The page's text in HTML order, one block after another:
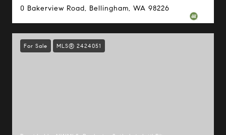
0 Bakerview Road, Bellingham, WA 98226
For Sale MLS® 2424051